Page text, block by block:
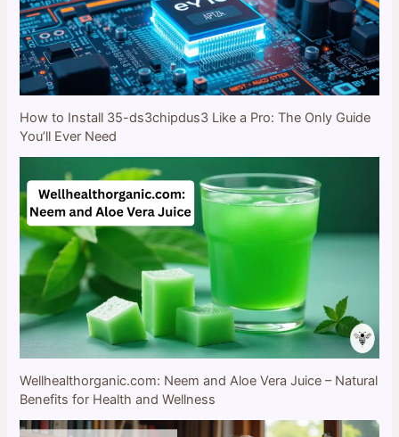
How to Install 35-ds3chipdus3 Like a Pro: The Only Guide
You’ll Ever Need
Wellhealthorganic.com: Neem and Aloe Vera Juice – Natural
Benefits for Health and Wellness